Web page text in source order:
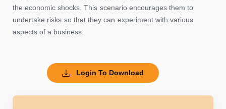
the economic shocks. This scenario encourages them to
undertake risks so that they can experiment with various
aspects of a business.
Login To Download